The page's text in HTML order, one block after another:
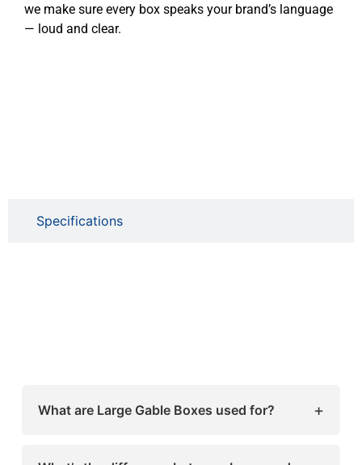
Specifications
we make sure every box speaks your brand’s language
— loud and clear.
What are Large Gable Boxes used for? +